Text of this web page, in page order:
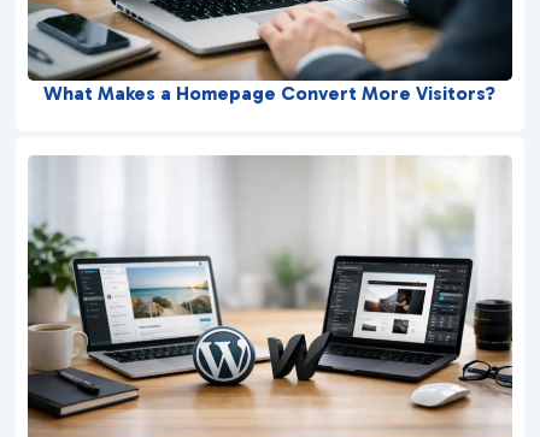
What Makes a Homepage Convert More Visitors?